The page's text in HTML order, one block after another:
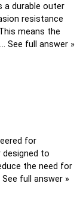
a durable outer
resistance
means the
See full answer »
for
designed to
the need for
See full answer »